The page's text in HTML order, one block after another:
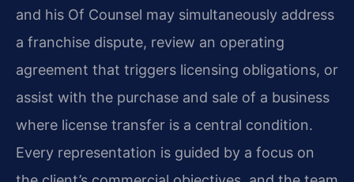
and his Of Counsel may simultaneously address
a franchise dispute, review an operating
agreement that triggers licensing obligations, or
assist with the purchase and sale of a business
where license transfer is a central condition.
Every representation is guided by a focus on